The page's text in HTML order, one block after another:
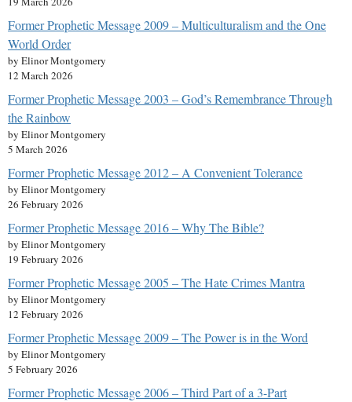
Former Prophetic Message 2009 – Multiculturalism and the One
World Order
by Elinor Montgomery
12 March 2026
Former Prophetic Message 2003 – God’s Remembrance Through
the Rainbow
by Elinor Montgomery
5 March 2026
Former Prophetic Message 2012 – A Convenient Tolerance
by Elinor Montgomery
26 February 2026
Former Prophetic Message 2016 – Why The Bible?
by Elinor Montgomery
19 February 2026
Former Prophetic Message 2005 – The Hate Crimes Mantra
by Elinor Montgomery
12 February 2026
Former Prophetic Message 2009 – The Power is in the Word
by Elinor Montgomery
5 February 2026
Former Prophetic Message 2006 – Third Part of a 3-Part